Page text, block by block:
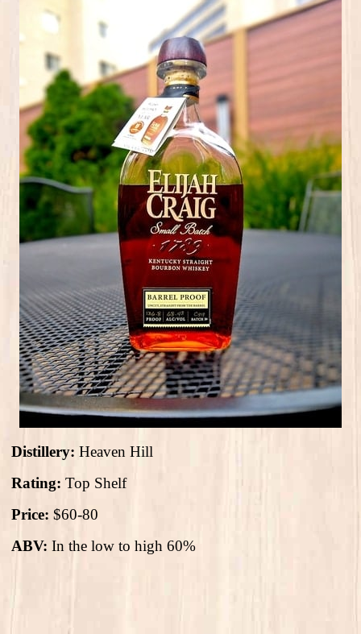
Distillery: Heaven Hill
Rating: Top Shelf
Price: $60-80
ABV: In the low to high 60%